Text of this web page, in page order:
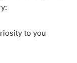
to you